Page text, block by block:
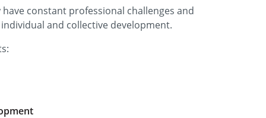
constant professional challenges and
and collective development.